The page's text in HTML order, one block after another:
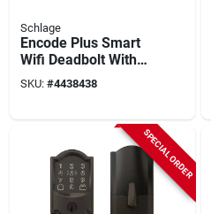
Schlage
Encode Plus Smart
Wifi Deadbolt With
Century Trim In
Satin Nickel
SKU: #4438438
SPECIAL ORDER